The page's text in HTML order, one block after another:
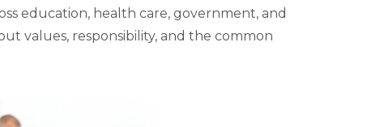
education, health care, government, and
values, responsibility, and the common